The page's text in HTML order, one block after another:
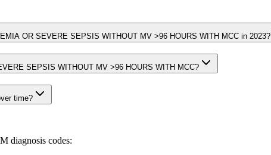
OR SEVERE SEPSIS WITHOUT MV >96 HOURS WITH MCC in 2023?
SEPSIS WITHOUT MV >96 HOURS WITH MCC?
time?
diagnosis codes: